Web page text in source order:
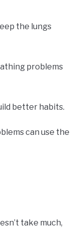
the lungs
problems
better habits.
can use the
take much,